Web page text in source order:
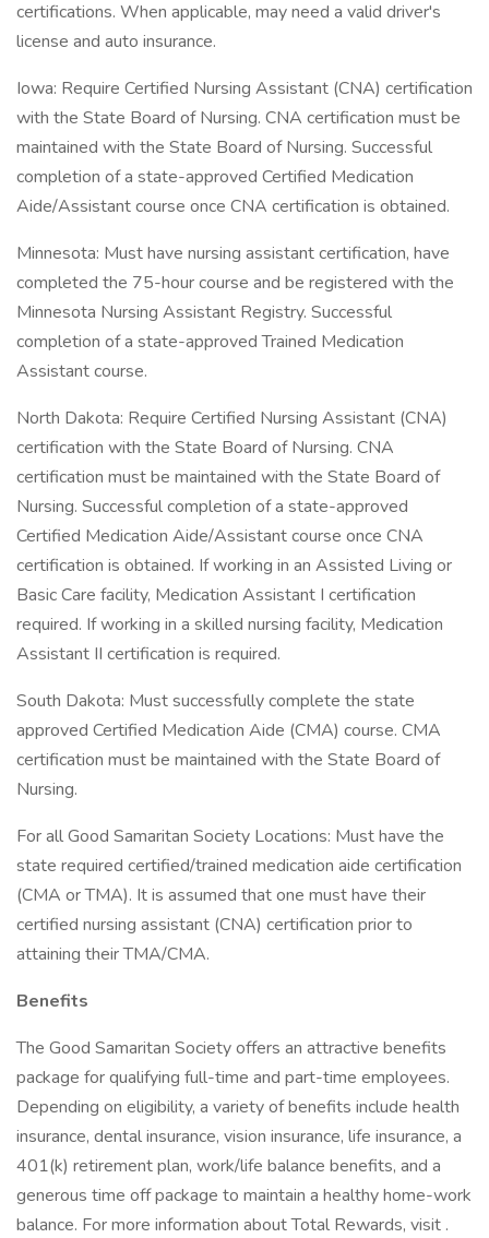
certifications. When applicable, may need a valid driver's
license and auto insurance.
Iowa: Require Certified Nursing Assistant (CNA) certification
with the State Board of Nursing. CNA certification must be
maintained with the State Board of Nursing. Successful
completion of a state-approved Certified Medication
Aide/Assistant course once CNA certification is obtained.
Minnesota: Must have nursing assistant certification, have
completed the 75-hour course and be registered with the
Minnesota Nursing Assistant Registry. Successful
completion of a state-approved Trained Medication
Assistant course.
North Dakota: Require Certified Nursing Assistant (CNA)
certification with the State Board of Nursing. CNA
certification must be maintained with the State Board of
Nursing. Successful completion of a state-approved
Certified Medication Aide/Assistant course once CNA
certification is obtained. If working in an Assisted Living or
Basic Care facility, Medication Assistant I certification
required. If working in a skilled nursing facility, Medication
Assistant II certification is required.
South Dakota: Must successfully complete the state
approved Certified Medication Aide (CMA) course. CMA
certification must be maintained with the State Board of
Nursing.
For all Good Samaritan Society Locations: Must have the
state required certified/trained medication aide certification
(CMA or TMA). It is assumed that one must have their
certified nursing assistant (CNA) certification prior to
attaining their TMA/CMA.
Benefits
The Good Samaritan Society offers an attractive benefits
package for qualifying full-time and part-time employees.
Depending on eligibility, a variety of benefits include health
insurance, dental insurance, vision insurance, life insurance, a
401(k) retirement plan, work/life balance benefits, and a
generous time off package to maintain a healthy home-work
balance. For more information about Total Rewards, visit .